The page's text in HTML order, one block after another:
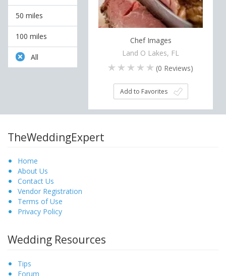
50 miles
100 miles
All
Chef Images
Land O Lakes, FL
(0 Reviews)
Add to Favorites
TheWeddingExpert
Home
About Us
Contact Us
Vendor Registration
Terms of Use
Privacy Policy
Wedding Resources
Tips
Forum